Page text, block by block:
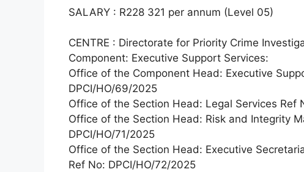
SALARY : R228 321 per annum (Level 05)
CENTRE : Directorate for Priority Crime
Component: Executive Support Services:
Office of the Component Head: Executive
DPCI/HO/69/2025
Office of the Section Head: Legal Services Ref
Office of the Section Head: Risk and Integrity
DPCI/HO/71/2025
Office of the Section Head: Executive
Ref No: DPCI/HO/72/2025